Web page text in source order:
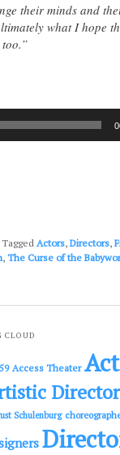
their minds and
what I hope
Tagged Actors, Directors,
, The Curse of the
CLOUD
Access Theater
Schulenburg